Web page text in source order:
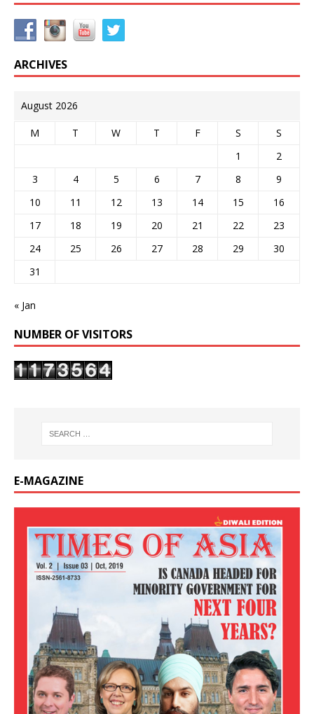
ARCHIVES
August 2026
M T W T F S
S
1
2
3
4 5 6 7 8
9
10
11 12 13 14 15
16
17
18 19 20 21 22
23
24
25 26 27 28 29
30
31
« Jan
NUMBER OF VISITORS
E-MAGAZINE